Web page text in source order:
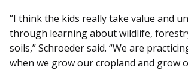
“I think the kids really take value and
through learning about wildlife,
soils,” Schroeder said. “We are
when we grow our cropland and grow